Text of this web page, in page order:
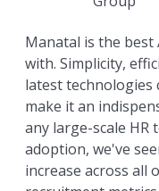
Manatal is the best
with. Simplicity,
latest technologies
make it an
any large-scale HR
adoption, we've
increase across all